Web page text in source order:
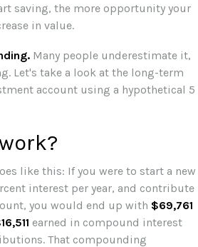
saving, the more opportunity your
in value.
Many people underestimate it,
Let's take a look at the long-term
account using a hypothetical 5
like this: If you were to start a new
interest per year, and contribute
you would end up with $69,761
earned in compound interest
That compounding